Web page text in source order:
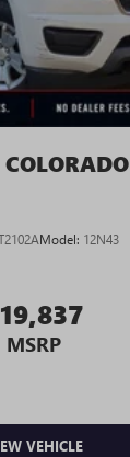
Model: 12N43
MSRP
VEHICLE